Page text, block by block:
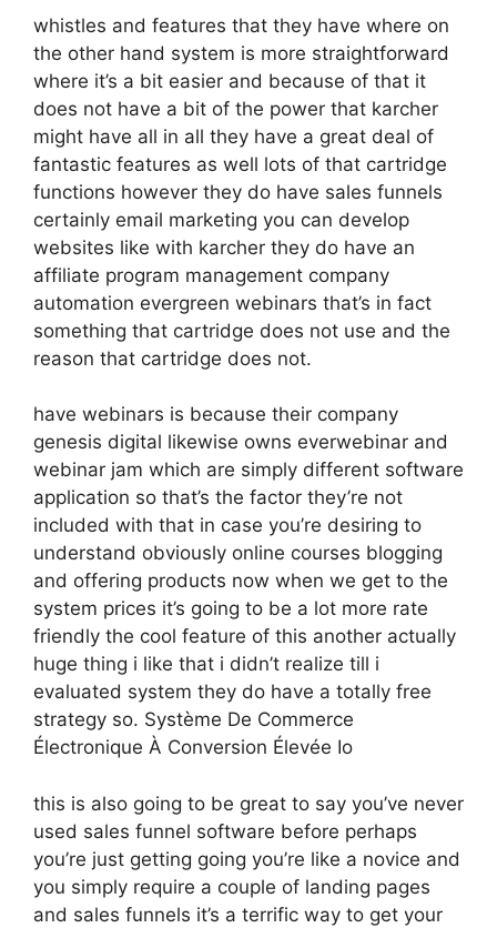
whistles and features that they have where on
the other hand system is more straightforward
where it’s a bit easier and because of that it
does not have a bit of the power that karcher
might have all in all they have a great deal of
fantastic features as well lots of that cartridge
functions however they do have sales funnels
certainly email marketing you can develop
websites like with karcher they do have an
affiliate program management company
automation evergreen webinars that’s in fact
something that cartridge does not use and the
reason that cartridge does not.
have webinars is because their company
genesis digital likewise owns everwebinar and
webinar jam which are simply different software
application so that’s the factor they’re not
included with that in case you’re desiring to
understand obviously online courses blogging
and offering products now when we get to the
system prices it’s going to be a lot more rate
friendly the cool feature of this another actually
huge thing i like that i didn’t realize till i
evaluated system they do have a totally free
strategy so. Système De Commerce
Électronique À Conversion Élevée Io
this is also going to be great to say you’ve never
used sales funnel software before perhaps
you’re just getting going you’re like a novice and
you simply require a couple of landing pages
and sales funnels it’s a terrific way to get your